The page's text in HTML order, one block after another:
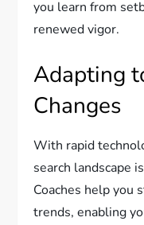
you learn from
renewed vigor.
Adapting
Changes
With rapid
search landscape
Coaches help you
trends, enabling